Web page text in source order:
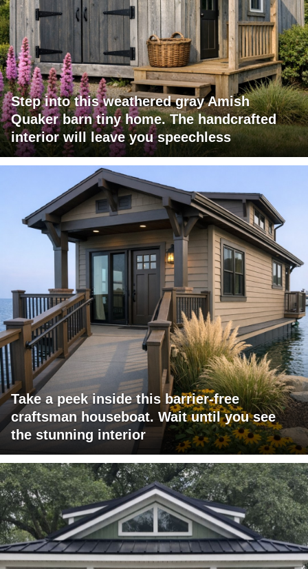
Step into this weathered gray Amish
Quaker barn tiny home. The handcrafted
interior will leave you speechless
Take a peek inside this barrier-free
craftsman houseboat. Wait until you see
the stunning interior